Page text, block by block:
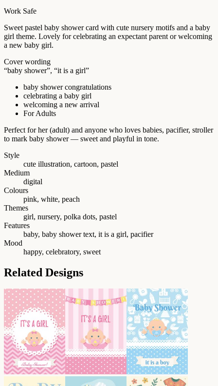
Work Safe
Sweet pastel baby shower card with cute nursery motifs and a baby
girl theme. Lovely for celebrating an expectant parent or welcoming
a new baby girl.
Cover wording
“baby shower”, “it is a girl”
baby shower congratulations
celebrating a baby girl
welcoming a new arrival
For Adults
Perfect for her (adult) and anyone who loves babies, pacifier, stroller
to mark baby shower — sweet and playful in tone.
Style
cute illustration, cartoon, pastel
Medium
digital
Colours
pink, white, peach
Themes
girl, nursery, polka dots, pastel
Features
baby, baby shower text, it is a girl, pacifier
Mood
happy, celebratory, sweet
Related Designs